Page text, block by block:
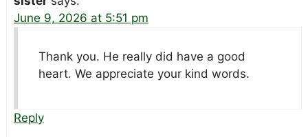
June 9, 2026 at 5:51 pm
Thank you. He really did have a good
heart. We appreciate your kind words.
Reply